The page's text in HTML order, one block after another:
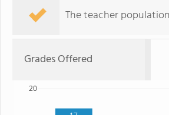
The teacher
Grades Offered
20